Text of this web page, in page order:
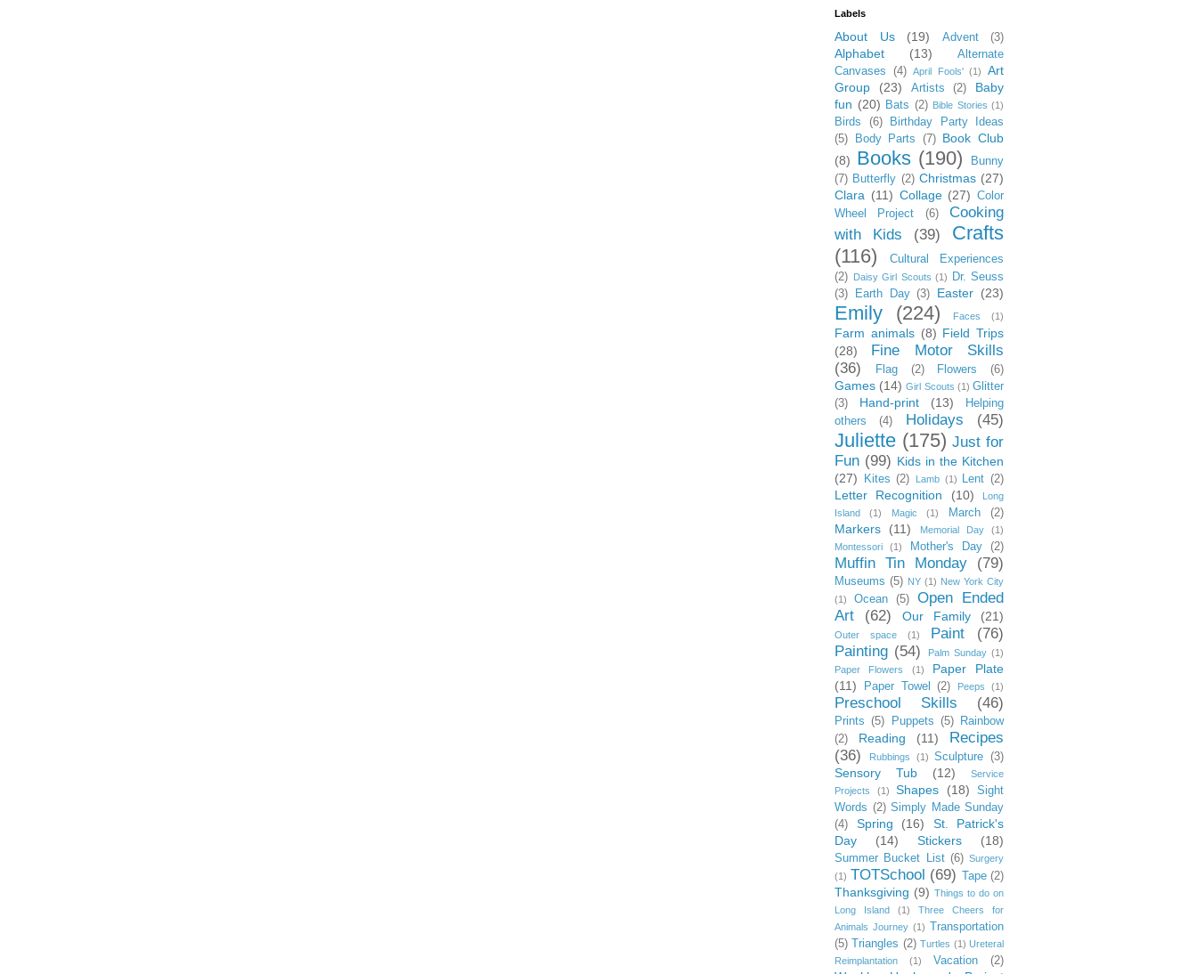
Labels
About Us (19) Advent (3)
Alphabet (13)
Alternate
Canvases
(4) April Fools' (1)
Art
Group
(23) Artists (2)
Baby
fun (20) Bats (2) Bible Stories (1)
Birds (6)
Birthday Party Ideas
(5)
Body Parts (7) Book Club
(8) Books (190)
Bunny
(7) Butterfly (2) Christmas (27)
Clara (11) Collage (27) Color
Wheel Project
(6)
Cooking
with Kids
(39)
Crafts
(116)
Cultural Experiences
(2)
Daisy Girl Scouts (1)
Dr. Seuss
(3)
Earth Day (3) Easter (23)
Emily (224) Faces (1)
Farm animals (8) Field Trips
(28)
Fine Motor Skills
(36)
Flag (2) Flowers (6)
Games (14) Girl Scouts (1) Glitter
(3)
Hand-print (13)
Helping
others
(4) Holidays (45)
Juliette (175) Just for
Fun (99) Kids in the Kitchen
(27)
Kites (2) Lamb (1) Lent (2)
Letter Recognition (10)
Long
Island
(1) Magic (1) March (2)
Markers (11) Memorial Day
(1)
Montessori
(1) Mother's Day (2)
Muffin Tin Monday (79)
Museums (5) NY (1) New York City
(1)
Ocean (5)
Open Ended
Art
(62) Our Family (21)
Outer space (1) Paint
(76)
Painting (54) Palm Sunday (1)
Paper Flowers
(1)
Paper Plate
(11)
Paper Towel (2) Peeps (1)
Preschool Skills (46)
Prints (5) Puppets (5)
Rainbow
(2)
Reading (11)
Recipes
(36)
Rubbings (1) Sculpture (3)
Sensory Tub (12)
Service
Projects
(1) Shapes (18)
Sight
Words (2) Simply Made Sunday
(4)
Spring (16)
St. Patrick's
Day
(14) Stickers (18)
Summer Bucket List (6) Surgery
(1) TOTSchool (69) Tape (2)
Thanksgiving (9) Things to do on
Long Island
(1)
Three Cheers for
Animals Journey (1)
Transportation
(5)
Triangles (2) Turtles (1) Ureteral
Reimplantation
(1) Vacation (2)